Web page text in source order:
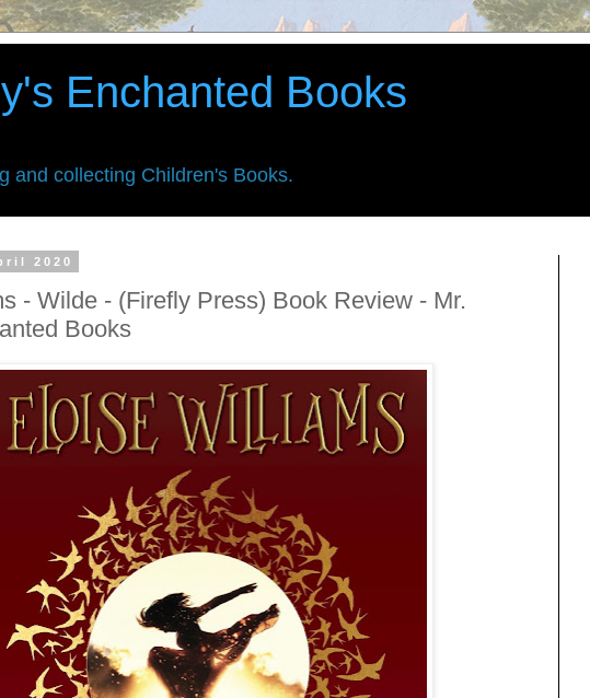
Enchanted Books
and collecting Children's Books.
2020
- Wilde - (Firefly Press) Book Review - Mr.
Books